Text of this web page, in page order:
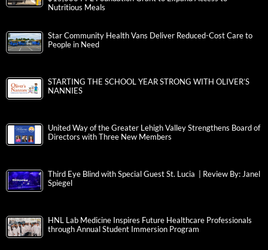
Nutritious Meals
Star Community Health Vans Deliver Reduced-Cost Care to
People in Need
STARTING THE SCHOOL YEAR STRONG WITH OLIVER’S
NANNIES
United Way of the Greater Lehigh Valley Strengthens Board of
Directors with Three New Members
Third Eye Blind with Special Guest St. Lucia | Review By: Janel
Spiegel
HNL Lab Medicine Inspires Future Healthcare Professionals
through Annual Student Immersion Program